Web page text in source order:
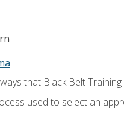
that Black Belt
used to select an